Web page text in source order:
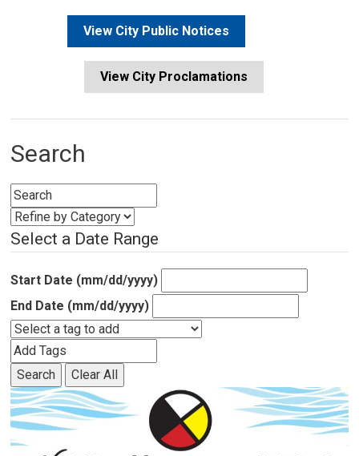
View City Public Notices
View City Proclamations
Search
Select a Date Range
Start Date (mm/dd/yyyy)
End Date (mm/dd/yyyy)
Search Clear All